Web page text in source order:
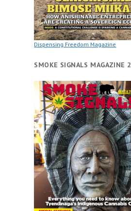
Dispensing Freedom Magazine
SMOKE SIGNALS MAGAZINE 2